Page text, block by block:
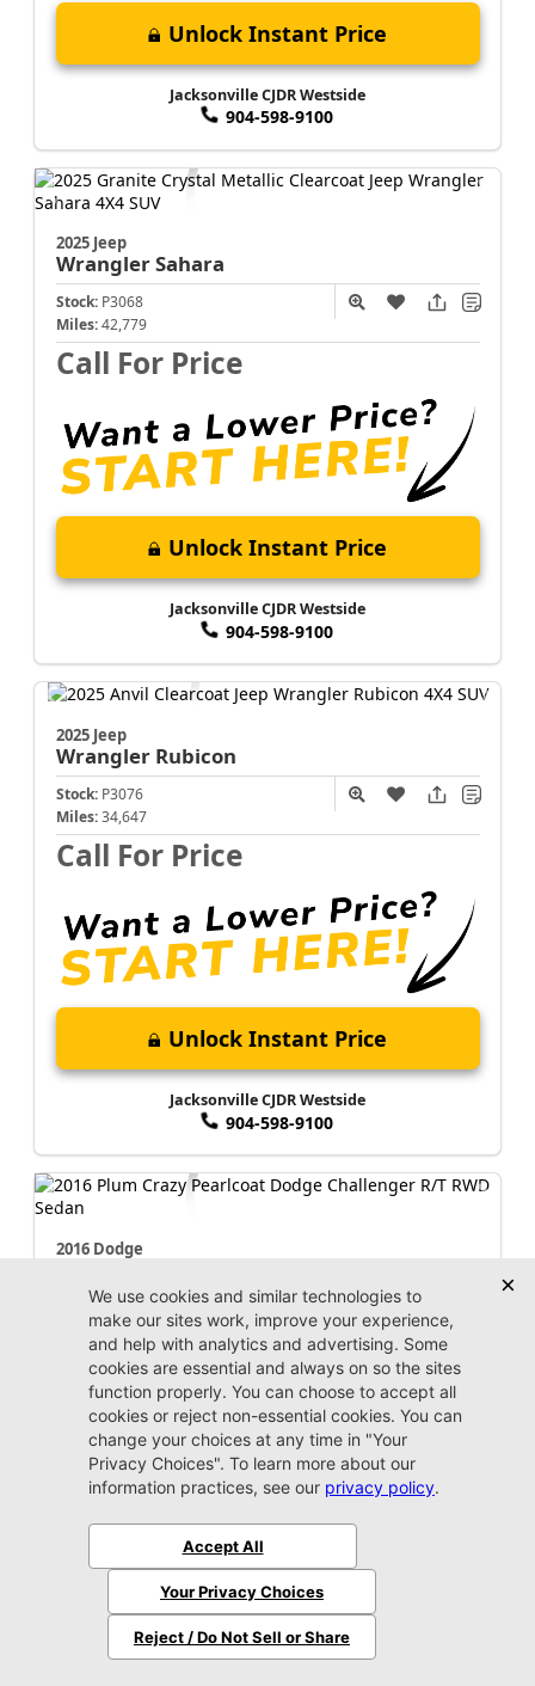
Unlock Instant Price
Jacksonville CJDR Westside
904-598-9100
2025 Jeep
WranglerSahara
Stock: P3068
Miles: 42,779
Call For Price
Unlock Instant Price
Jacksonville CJDR Westside
904-598-9100
2025 Jeep
Wrangler Rubicon
Stock: P3076
Miles: 34,647
Call For Price
Unlock Instant Price
Jacksonville CJDR Westside
904-598-9100
2016 Dodge
Stock: R245602A
Miles: 111,085
Call For Price
Unlock Instant Price
Jacksonville CJDR Westside
904-598-9100